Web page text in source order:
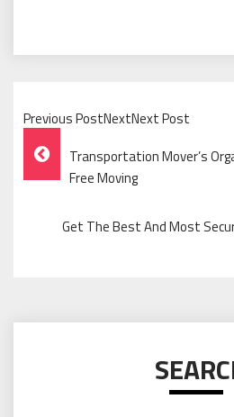
Previous PostNextNext Post
Post
Navigation
Transportation Mover’s
Free Moving
Get The Best And Most